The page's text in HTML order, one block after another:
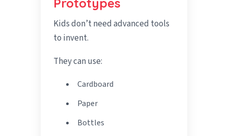
Prototypes
Kids don’t need advanced tools
to invent.
They can use:
Cardboard
Paper
Bottles